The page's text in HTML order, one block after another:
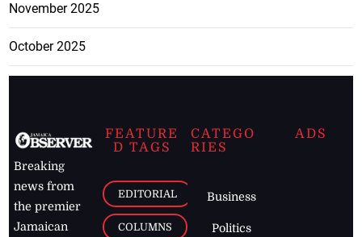
November 2025
October 2025
Breaking
news from
the premier
Jamaican
FEATURE
D TAGS
EDITORIAL
COLUMNS
CATEGO
RIES
Business
Politics
ADS